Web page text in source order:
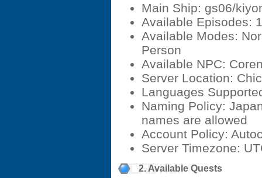
Main Ship: gs06/
Available Episodes:
Available Modes:
Person
Available NPC:
Server Location:
Languages
Naming Policy:
names are allowed
Account Policy:
Server Timezone:
2. Available Quests